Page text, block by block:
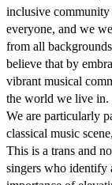
inclusive
everyone, and we
from all
believe that by
vibrant musical
the world we live in.
We are particularly
classical music
This is a trans and
singers who identify